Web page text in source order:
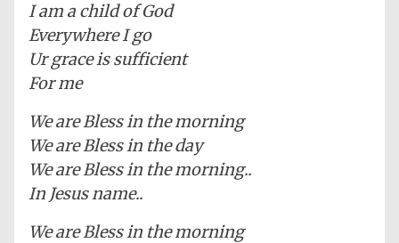
I am a child of God
Everywhere I go
Ur grace is sufficient
For me
We are Bless in the morning
We are Bless in the day
We are Bless in the morning..
In Jesus name..
We are Bless in the morning